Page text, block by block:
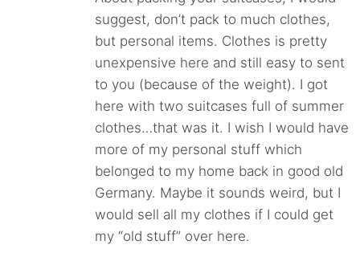
suggest, don’t pack to much clothes,
but personal items. Clothes is pretty
unexpensive here and still easy to sent
to you (because of the weight). I got
here with two suitcases full of summer
clothes…that was it. I wish I would have
more of my personal stuff which
belonged to my home back in good old
Germany. Maybe it sounds weird, but I
would sell all my clothes if I could get
my “old stuff” over here.